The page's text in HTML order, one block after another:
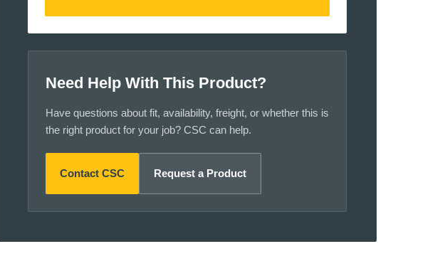
Need Help With This Product?
Have questions about fit, availability, freight, or whether this is
the right product for your job? CSC can help.
Contact CSC Request a Product